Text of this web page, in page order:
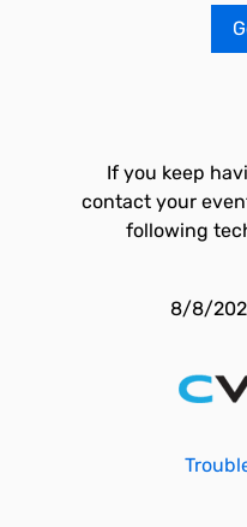
If you keep
contact your
following
8/8/